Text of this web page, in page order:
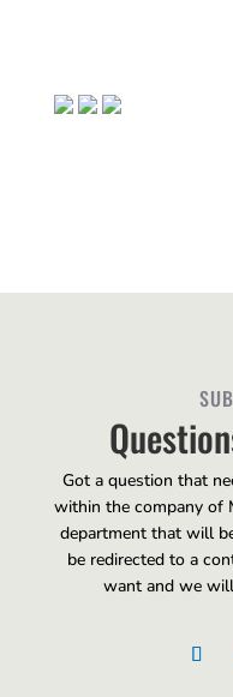
Got a question that
within the company of
department that will
be redirected to a
want and we